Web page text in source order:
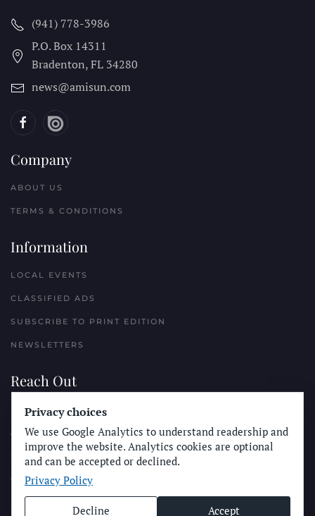
(941) 778-3986
P.O. Box 14311
Bradenton, FL 34280
news@amisun.com
Company
ABOUT US
TERMS & CONDITIONS
Information
LOCAL EVENTS
CLASSIFIED ADS
SUBSCRIBE TO PRINT EDITION
NEWSLETTERS
Reach Out
PLACE A CLASSIFIED AD
ADVERTISE WITH THE SUN
SUBMIT NEWS
CONTACT THE SUN
Privacy choices
We use Google Analytics to understand readership and
improve the website. Analytics cookies are optional
and can be accepted or declined.
Privacy Policy
Decline Accept